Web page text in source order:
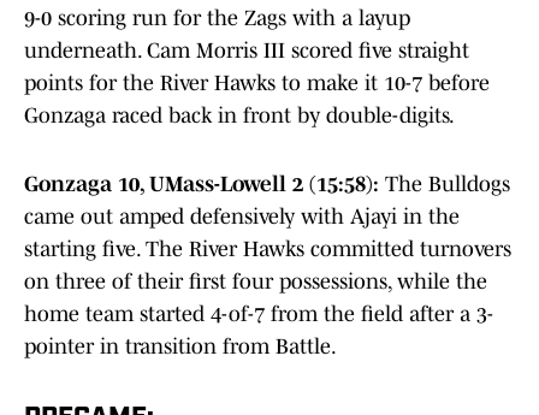
9-0 scoring run for the Zags with a layup
underneath. Cam Morris III scored five straight
points for the River Hawks to make it 10-7 before
Gonzaga raced back in front by double-digits.
Gonzaga 10, UMass-Lowell 2 (15:58): The Bulldogs
came out amped defensively with Ajayi in the
starting five. The River Hawks committed turnovers
on three of their first four possessions, while the
home team started 4-of-7 from the field after a 3-
pointer in transition from Battle.